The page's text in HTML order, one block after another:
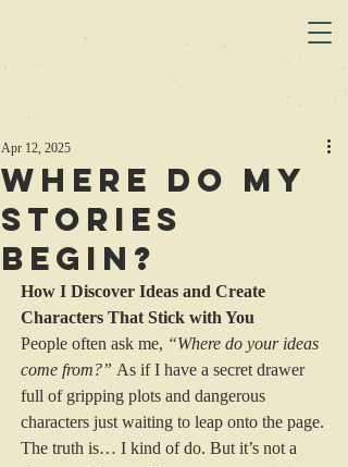
Where do my
stories
begin?
Apr 12, 2025
How I Discover Ideas and Create
Characters That Stick with You
People often ask me, “Where do your ideas
come from?” As if I have a secret drawer
full of gripping plots and dangerous
characters just waiting to leap onto the page.
The truth is… I kind of do. But it’s not a